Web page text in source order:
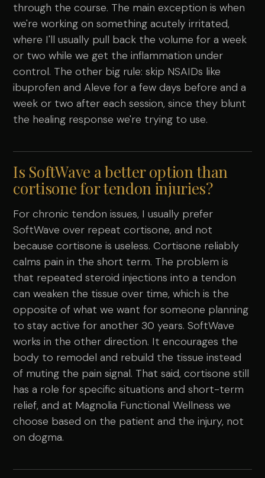
through the course. The main exception is when
we're working on something acutely irritated,
where I'll usually pull back the volume for a week
or two while we get the inflammation under
control. The other big rule: skip NSAIDs like
ibuprofen and Aleve for a few days before and a
week or two after each session, since they blunt
the healing response we're trying to use.
Is SoftWave a better option than
cortisone for tendon injuries?
For chronic tendon issues, I usually prefer
SoftWave over repeat cortisone, and not
because cortisone is useless. Cortisone reliably
calms pain in the short term. The problem is
that repeated steroid injections into a tendon
can weaken the tissue over time, which is the
opposite of what we want for someone planning
to stay active for another 30 years. SoftWave
works in the other direction. It encourages the
body to remodel and rebuild the tissue instead
of muting the pain signal. That said, cortisone still
has a role for specific situations and short-term
relief, and at Magnolia Functional Wellness we
choose based on the patient and the injury, not
on dogma.